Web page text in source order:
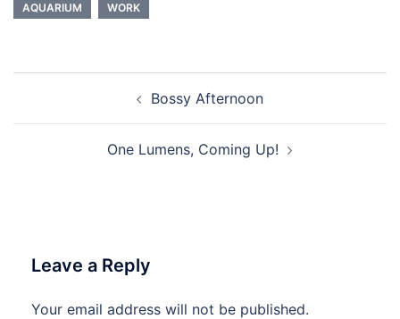
AQUARIUM WORK
Bossy Afternoon
One Lumens, Coming Up!
Leave a Reply
Your email address will not be published.